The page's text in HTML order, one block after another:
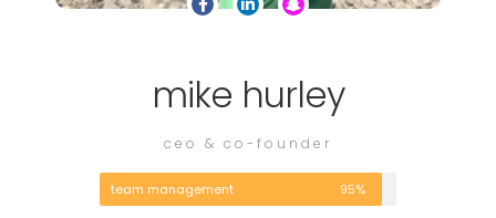
mike hurley
ceo & co-founder
team management 95%